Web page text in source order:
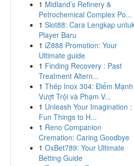
1 Midland’s Refinery &
Petrochemical Complex Po...
1 Slot88: Cara Lengkap
Player Baru
1 iZ888 Promotion: Your
Ultimate guide
1 Finding Recovery : Past
Treatment Altern...
1 Thép Inox 304: Điểm Mạnh
Vượt Trội và Phạm V...
1 Unleash Your Imagination :
Fun Things to H...
1 Reno Companion
Cremation: Caring Goodbye
1 OxBet789: Your Ultimate
Betting Guide